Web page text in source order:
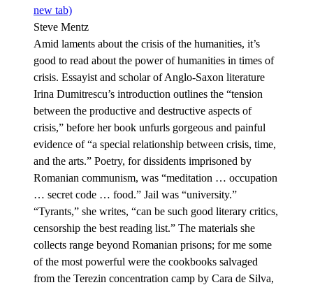
new tab)
Steve Mentz
Amid laments about the crisis of the humanities, it’s
good to read about the power of humanities in times of
crisis. Essayist and scholar of Anglo-Saxon literature
Irina Dumitrescu’s introduction outlines the “tension
between the productive and destructive aspects of
crisis,” before her book unfurls gorgeous and painful
evidence of “a special relationship between crisis, time,
and the arts.” Poetry, for dissidents imprisoned by
Romanian communism, was “meditation … occupation
… secret code … food.” Jail was “university.”
“Tyrants,” she writes, “can be such good literary critics,
censorship the best reading list.” The materials she
collects range beyond Romanian prisons; for me some
of the most powerful were the cookbooks salvaged
from the Terezin concentration camp by Cara de Silva,